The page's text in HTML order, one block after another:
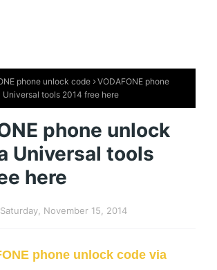
phone unlock code
VODAFONE phone
tools 2014 free here
phone unlock
Universal tools
here
Saturday, November 15, 2014
phone unlock code via